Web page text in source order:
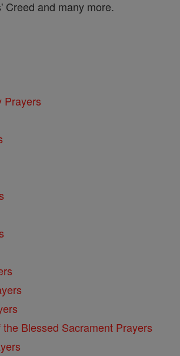
Creed and many more.
Prayers
Blessed Sacrament Prayers